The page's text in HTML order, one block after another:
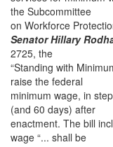
the Subcommittee
on Workforce
Senator Hillary
2725, the
“Standing with
raise the federal
minimum wage, in
(and 60 days) after
enactment. The bill
wage “... shall be